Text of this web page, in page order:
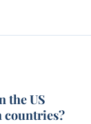
the US
countries?